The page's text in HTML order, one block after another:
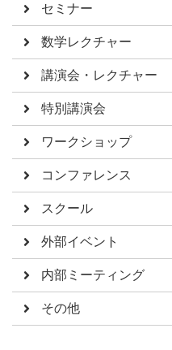
セミナー
数学レクチャー
講演会・レクチャー
特別講演会
ワークショップ
コンファレンス
スクール
外部イベント
内部ミーティング
その他